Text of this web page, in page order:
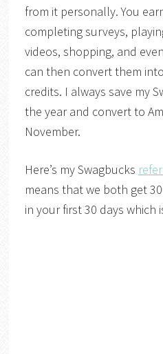
from it personally. You
completing surveys,
videos, shopping, and
can then convert them
credits. I always save my
the year and convert to
November.
Here’s my Swagbucks
means that we both get
in your first 30 days which